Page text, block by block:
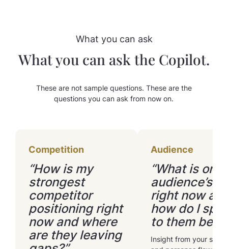
What you can ask
What you can ask the Copilot.
These are not sample questions. These are the
questions you can ask from now on.
Competition
“How is my
strongest
competitor
positioning right
now and where
are they leaving
Audience
“What is on
audience’s
right now
how do I
to them
Insight from your